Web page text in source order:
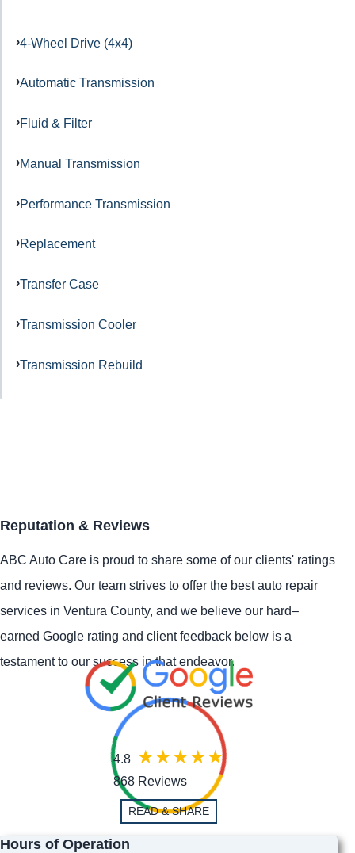
4-Wheel Drive (4x4)
Automatic Transmission
Fluid & Filter
Manual Transmission
Performance Transmission
Replacement
Transfer Case
Transmission Cooler
Transmission Rebuild
Reputation & Reviews
ABC Auto Care is proud to share some of our clients' ratings
and reviews. Our team strives to offer the best auto repair
services in Ventura County, and we believe our hard–
earned Google rating and client feedback below is a
testament to our success in that endeavor.
4.8
868 Reviews
READ & SHARE
Hours of Operation